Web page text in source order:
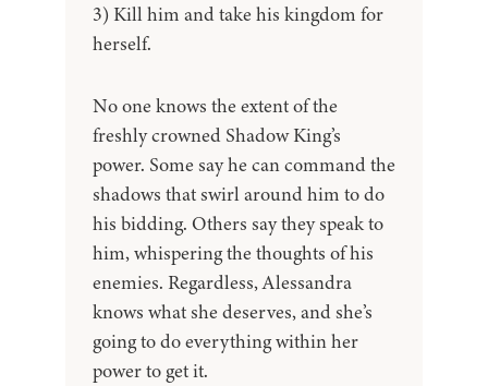
3) Kill him and take his kingdom for
herself.
No one knows the extent of the
freshly crowned Shadow King’s
power. Some say he can command the
shadows that swirl around him to do
his bidding. Others say they speak to
him, whispering the thoughts of his
enemies. Regardless, Alessandra
knows what she deserves, and she’s
going to do everything within her
power to get it.